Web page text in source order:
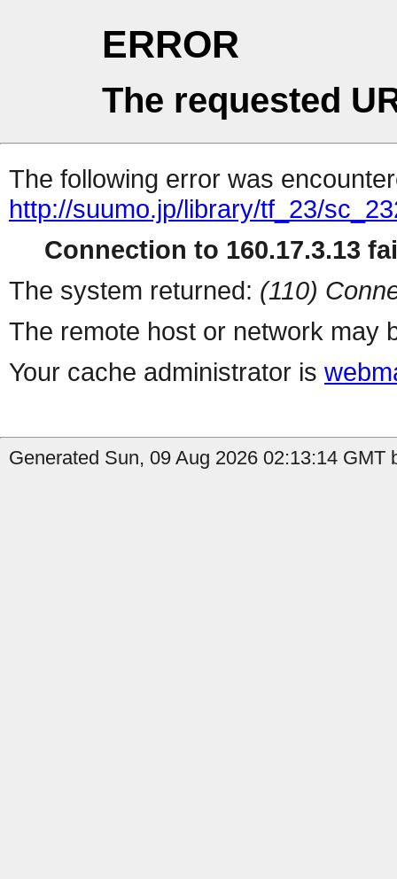
ERROR
The requested
The following error was
http://suumo.jp/library/tf_23/
Connection to 160.17.3.13
The system returned: (110)
The remote host or network may
Your cache administrator is
Generated Sun, 09 Aug 2026 02:13:14